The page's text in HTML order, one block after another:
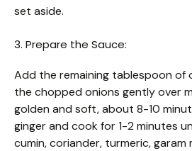
set aside.
3. Prepare the Sauce:
Add the remaining tablespoon of
the chopped onions gently over
golden and soft, about 8-10
ginger and cook for 1-2 minutes
cumin, coriander, turmeric, garam